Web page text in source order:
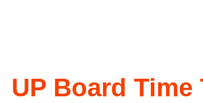
UP Board Time